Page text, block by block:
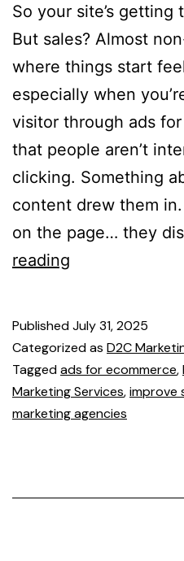
So your site’s getting
But sales? Almost
where things start
especially when
visitor through ads
that people aren’t
clicking. Something
content drew them
on the page… they
reading
PublishedJuly 31, 2025
Categorized as D2C
Taggedads for ecommerce,
Marketing Services,improve
marketing agencies